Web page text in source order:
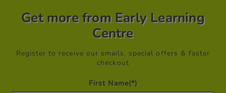
Get more from Early Learning
Centre
Register to receive our emails, special offers & faster
checkout
First Name(*)